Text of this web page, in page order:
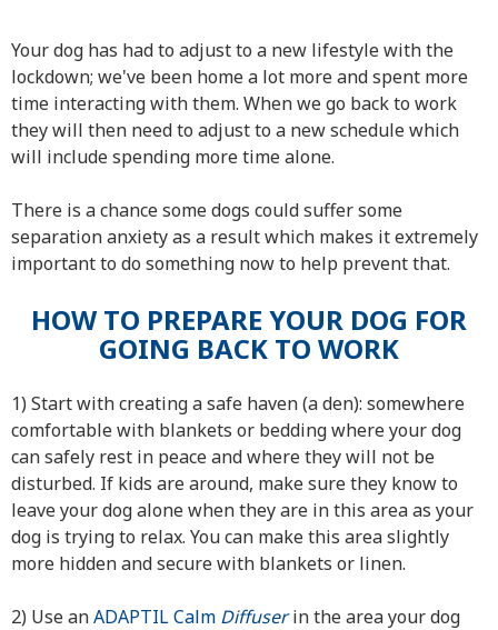
Your dog has had to adjust to a new lifestyle with the
lockdown; we've been home a lot more and spent more
time interacting with them. When we go back to work
they will then need to adjust to a new schedule which
will include spending more time alone.
There is a chance some dogs could suffer some
separation anxiety as a result which makes it extremely
important to do something now to help prevent that.
HOW TO PREPARE YOUR DOG FOR
GOING BACK TO WORK
1) Start with creating a safe haven (a den): somewhere
comfortable with blankets or bedding where your dog
can safely rest in peace and where they will not be
disturbed. If kids are around, make sure they know to
leave your dog alone when they are in this area as your
dog is trying to relax. You can make this area slightly
more hidden and secure with blankets or linen.
2) Use anADAPTIL Calm Diffuserin the area your dog